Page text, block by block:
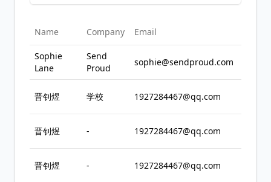
Name Company Email
Sophie
Lane
Send
Proud
sophie@sendproud.com
晋钊煜 学校 1927284467@qq.com
晋钊煜 - 1927284467@qq.com
晋钊煜 - 1927284467@qq.com